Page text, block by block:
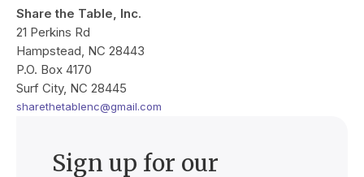
o
k
Share the Table, Inc.
21 Perkins Rd
Hampstead, NC 28443
P.O. Box 4170
Surf City, NC 28445
sharethetablenc@gmail.com
Sign up for our